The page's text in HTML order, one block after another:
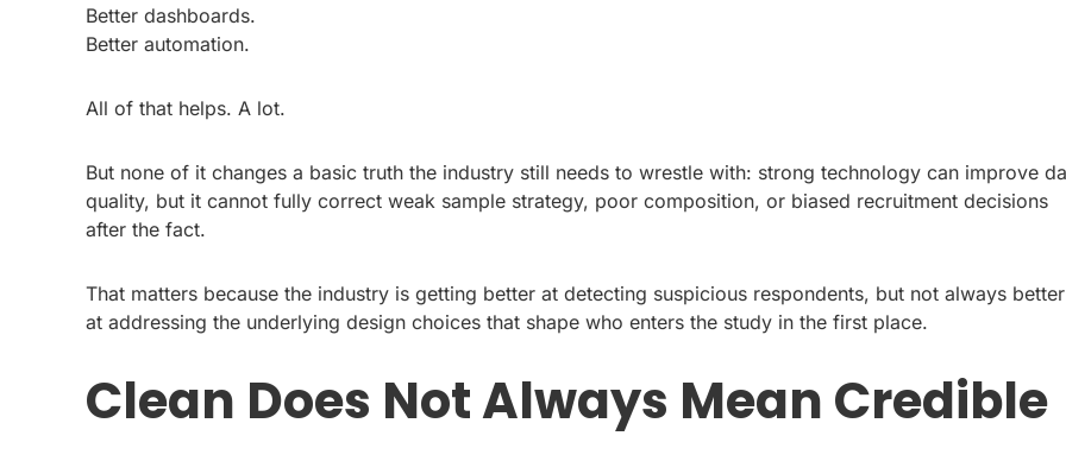
Better dashboards.
Better automation.
All of that helps. A lot.
But none of it changes a basic truth the industry still needs to wrestle with: strong technology can improve
quality, but it cannot fully correct weak sample strategy, poor composition, or biased recruitment decisions
after the fact.
That matters because the industry is getting better at detecting suspicious respondents, but not always better
at addressing the underlying design choices that shape who enters the study in the first place.
Clean Does Not Always Mean Credible